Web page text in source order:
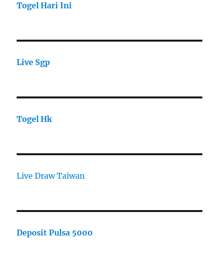
Togel Hari Ini
Live Sgp
Togel Hk
Live Draw Taiwan
Deposit Pulsa 5000